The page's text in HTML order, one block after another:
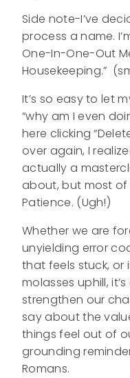
Side note-I’ve
process a name.
One-In-One-Out
Housekeeping.”
It’s so easy to let
“why am I even
here clicking
over again, I
actually a
about, but most
Patience. (Ugh!)
Whether we are
unyielding error
that feels stuck, or
molasses uphill,
strengthen our
say about the
things feel out of
grounding
Romans.